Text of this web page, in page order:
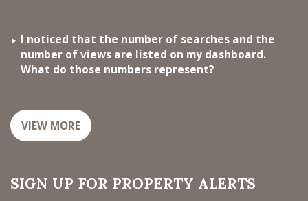
I noticed that the number of searches and the
number of views are listed on my dashboard.
What do those numbers represent?
VIEW MORE
SIGN UP FOR PROPERTY ALERTS